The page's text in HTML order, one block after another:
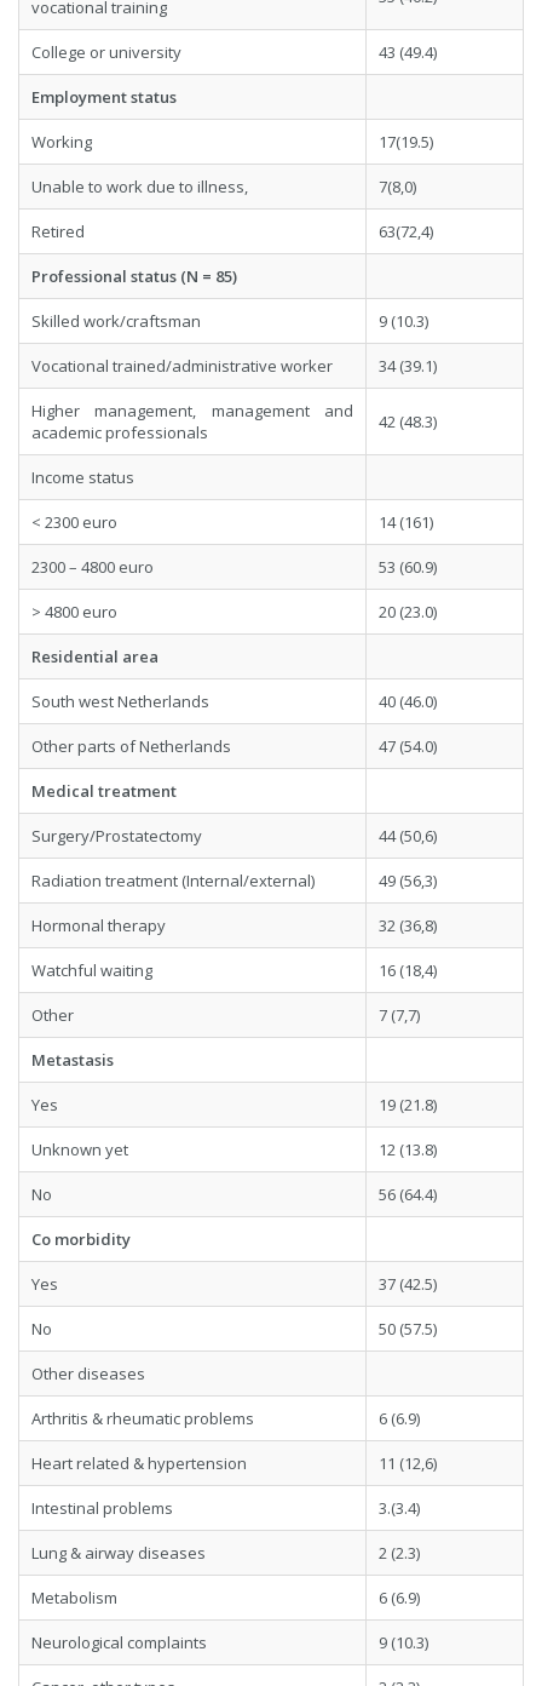
vocational training
College or university 43 (49.4)
Employment status
Working 17(19.5)
Unable to work due to illness, 7(8,0)
Retired 63(72,4)
Professional status (N = 85)
Skilled work/craftsman 9 (10.3)
Vocational trained/administrative worker 34 (39.1)
Higher management, management and
academic professionals
42 (48.3)
Income status
< 2300 euro 14 (161)
2300 – 4800 euro 53 (60.9)
> 4800 euro 20 (23.0)
Residential area
South west Netherlands 40 (46.0)
Other parts of Netherlands 47 (54.0)
Medical treatment
Surgery/Prostatectomy 44 (50,6)
Radiation treatment (Internal/external) 49 (56,3)
Hormonal therapy 32 (36,8)
Watchful waiting 16 (18,4)
Other 7 (7,7)
Metastasis
Yes 19 (21.8)
Unknown yet 12 (13.8)
No 56 (64.4)
Co morbidity
Yes 37 (42.5)
No 50 (57.5)
Other diseases
Arthritis & rheumatic problems 6 (6.9)
Heart related & hypertension 11 (12,6)
Intestinal problems 3.(3.4)
Lung & airway diseases 2 (2.3)
Metabolism 6 (6.9)
Neurological complaints 9 (10.3)